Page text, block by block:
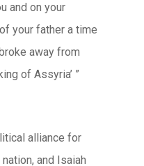
and on your
your father a time
away from
of Assyria’ ”
alliance for
and Isaiah